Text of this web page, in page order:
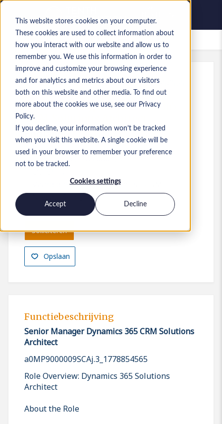
This website stores cookies on your computer.
These cookies are used to collect information about
how you interact with our website and allow us to
remember you. We use this information in order to
improve and customize your browsing experience
and for analytics and metrics about our visitors
both on this website and other media. To find out
more about the cookies we use, see our Privacy
Policy.
If you decline, your information won’t be tracked
when you visit this website. A single cookie will be
used in your browser to remember your preference
not to be tracked.
Cookies settings
Accept Decline
Bewaarde vacatures
Kenmerk:a0MP9000009SCAj.3_1778854565
Senior Manager Dynamics 365
CRM Solutions Architect
England
£ 95.000 to £ 105.000 GBP
Vaardigheden: MS Dynamics - CRM
Opslaan
Solliciteren
Functiebeschrijving
Senior Manager Dynamics 365 CRM Solutions
Architect
a0MP9000009SCAj.3_1778854565
Role Overview: Dynamics 365 Solutions
Architect
About the Role